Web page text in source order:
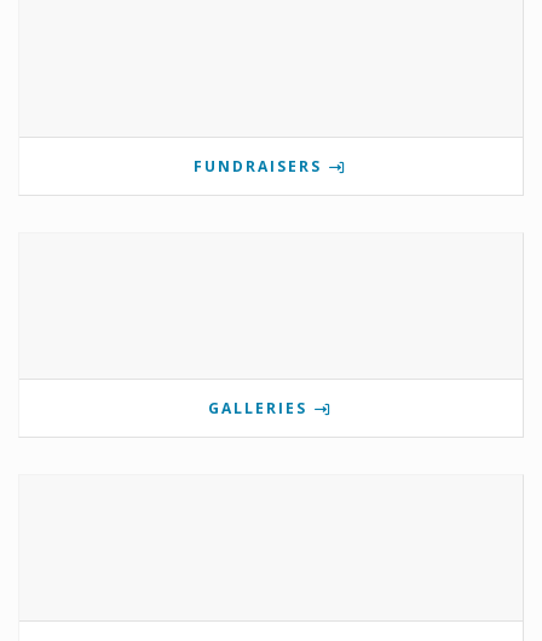
FUNDRAISERS
GALLERIES